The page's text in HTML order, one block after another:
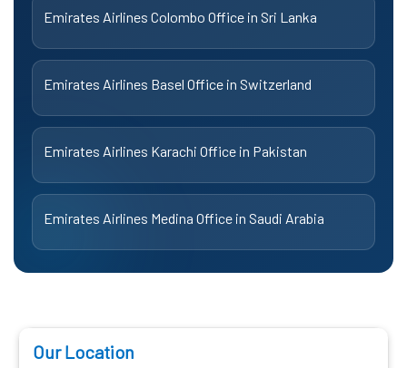
Emirates Airlines Colombo Office in Sri Lanka
Emirates Airlines Basel Office in Switzerland
Emirates Airlines Karachi Office in Pakistan
Emirates Airlines Medina Office in Saudi Arabia
Our Location